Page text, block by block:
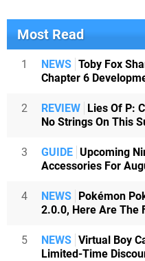
Most Read
1 NEWS Toby Fox
Chapter 6
2 REVIEW Lies Of P:
No Strings On This
3 GUIDE Upcoming
Accessories For
4 NEWS Pokémon
2.0.0, Here Are The
5 NEWS Virtual Boy
Limited-Time